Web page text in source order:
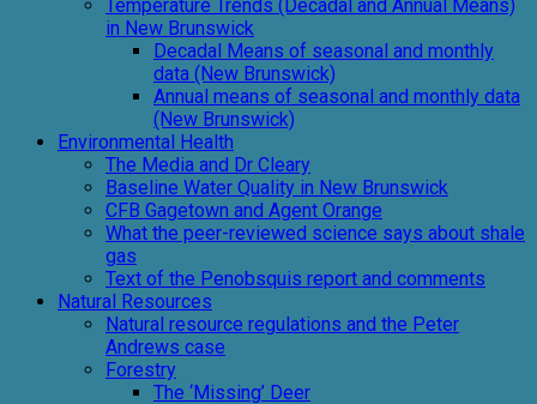
Temperature Trends (Decadal and Annual Means)
in New Brunswick
Decadal Means of seasonal and monthly
data (New Brunswick)
Annual means of seasonal and monthly data
(New Brunswick)
Environmental Health
The Media and Dr Cleary
Baseline Water Quality in New Brunswick
CFB Gagetown and Agent Orange
What the peer-reviewed science says about shale
gas
Text of the Penobsquis report and comments
Natural Resources
Natural resource regulations and the Peter
Andrews case
Forestry
The ‘Missing’ Deer